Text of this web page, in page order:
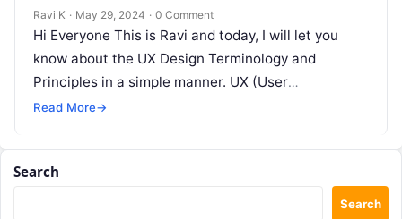
Ravi K · May 29, 2024 · 0 Comment
Hi Everyone This is Ravi and today, I will let you
know about the UX Design Terminology and
Principles in a simple manner. UX (User
Experience) design…
Read More→
Search
Search